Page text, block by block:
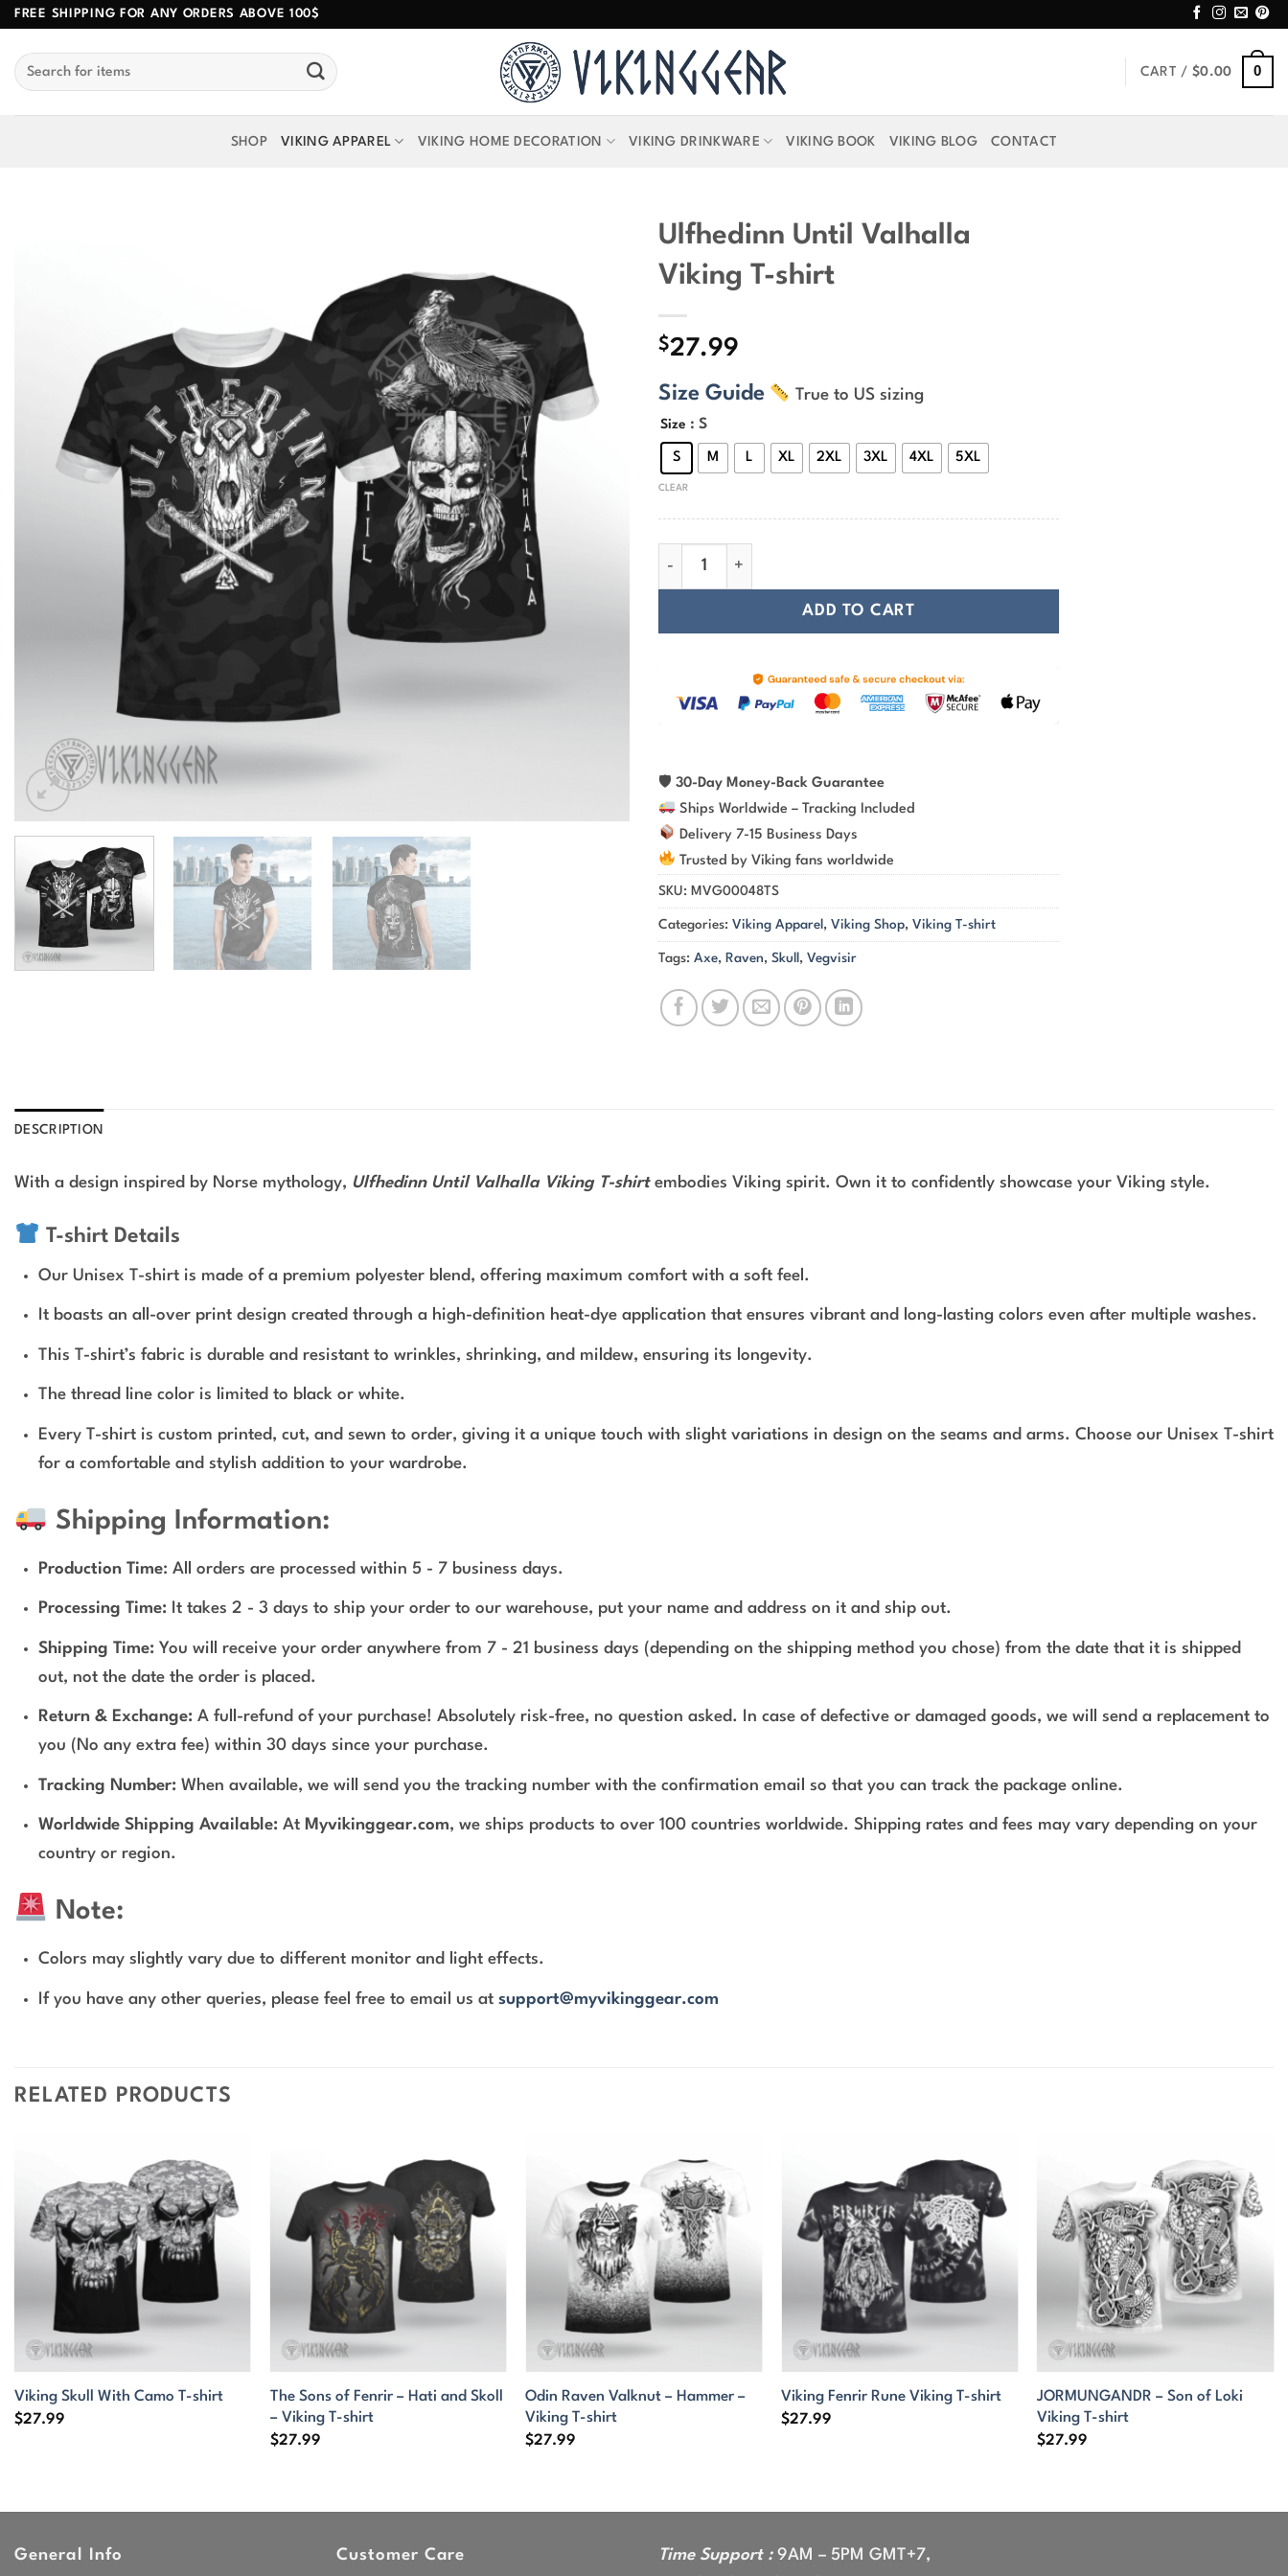
Skip
content
FREE SHIPPING FOR ANY ORDERS ABOVE 100$
Search
for:
CART / $0.00 0
SHOP VIKING APPAREL VIKING HOME DECORATION VIKING DRINKWARE VIKING BOOK VIKING BLOG CONTACT
Ulfhedinn Until Valhalla
Viking T-shirt
$27.99
Size Guide True to US sizing
Size : S
S M L XL 2XL 3XL 4XL 5XL
CLEAR
Ulfhedinn Until Valhalla Viking T-shirt quantity
ADD TO CART
🛡 30-Day Money-Back Guarantee
Ships Worldwide – Tracking Included
Delivery 7-15 Business Days
Trusted by Viking fans worldwide
SKU: MVG00048TS
Categories: Viking Apparel , Viking Shop, Viking T-shirt
Tags: Axe, Raven, Skull , Vegvisir
DESCRIPTION
With a design inspired by Norse mythology, Ulfhedinn Until Valhalla Viking T-shirtembodies Viking spirit. Own it to confidently showcase your Viking style.
T-shirt Details
Our Unisex T-shirt is made of a premium polyester blend, offering maximum comfort with a soft feel.
It boasts an all-over print design created through a high-definition heat-dye application that ensures vibrant and long-lasting colors even after multiple washes.
This T-shirt’s fabric is durable and resistant to wrinkles, shrinking, and mildew, ensuring its longevity.
The thread line color is limited to black or white.
Every T-shirt is custom printed, cut, and sewn to order, giving it a unique touch with slight variations in design on the seams and arms. Choose our Unisex T-shirt
for a comfortable and stylish addition to your wardrobe.
Shipping Information:
Production Time: All orders are processed within 5 - 7 business days.
Processing Time: It takes 2 - 3 days to ship your order to our warehouse, put your name and address on it and ship out.
Shipping Time: You will receive your order anywhere from 7 - 21 business days (depending on the shipping method you chose) from the date that it is shipped
out, not the date the order is placed.
Return & Exchange: A full-refund of your purchase! Absolutely risk-free, no question asked. In case of defective or damaged goods, we will send a replacement to
you (No any extra fee) within 30 days since your purchase.
Tracking Number: When available, we will send you the tracking number with the confirmation email so that you can track the package online.
Worldwide Shipping Available: At Myvikinggear.com, we ships products to over 100 countries worldwide. Shipping rates and fees may vary depending on your
country or region.
Note:
Colors may slightly vary due to different monitor and light effects.
If you have any other queries, please feel free to email us at support@myvikinggear.com
RELATED PRODUCTS
Viking Skull With Camo T-shirt
$27.99
The Sons of Fenrir – Hati and Skoll
– Viking T-shirt
$27.99
Odin Raven Valknut – Hammer –
Viking T-shirt
$27.99
Viking Fenrir Rune Viking T-shirt
$27.99
JORMUNGANDR – Son of Loki
Viking T-shirt
$27.99
General Info Customer Care Time Support :9AM – 5PM GMT+7,